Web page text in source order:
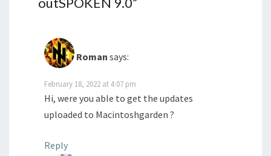
Roman says:
February 18, 2022 at 4:07 pm
Hi, were you able to get the updates
uploaded to Macintoshgarden ?
Reply